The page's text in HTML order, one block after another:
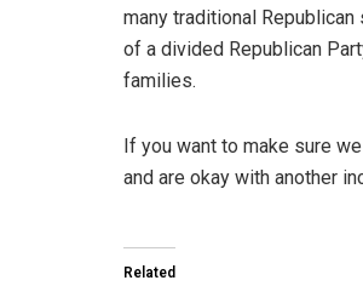
many traditional
of a divided Republican
families.
If you want to make sure
and are okay with another
Related